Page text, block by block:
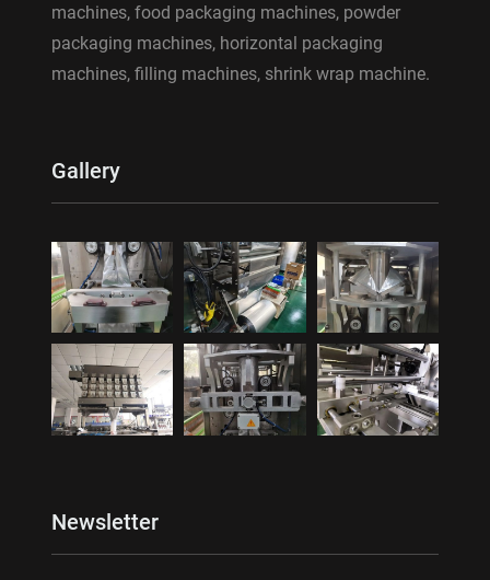
machines, food packaging machines, powder
packaging machines, horizontal packaging
machines, filling machines, shrink wrap machine.
Gallery
Newsletter